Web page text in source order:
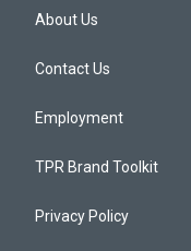
About Us
Contact Us
Employment
TPR Brand Toolkit
Privacy Policy